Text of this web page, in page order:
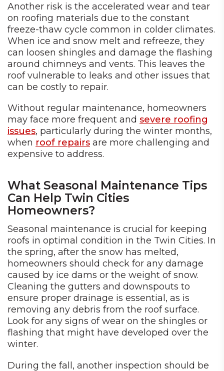
Another risk is the accelerated wear and tear
on roofing materials due to the constant
freeze-thaw cycle common in colder climates.
When ice and snow melt and refreeze, they
can loosen shingles and damage the flashing
around chimneys and vents. This leaves the
roof vulnerable to leaks and other issues that
can be costly to repair.
Without regular maintenance, homeowners
may face more frequent and severe roofing
issues, particularly during the winter months,
when roof repairs are more challenging and
expensive to address.
What Seasonal Maintenance Tips
Can Help Twin Cities
Homeowners?
Seasonal maintenance is crucial for keeping
roofs in optimal condition in the Twin Cities. In
the spring, after the snow has melted,
homeowners should check for any damage
caused by ice dams or the weight of snow.
Cleaning the gutters and downspouts to
ensure proper drainage is essential, as is
removing any debris from the roof surface.
Look for any signs of wear on the shingles or
flashing that might have developed over the
winter.
During the fall, another inspection should be